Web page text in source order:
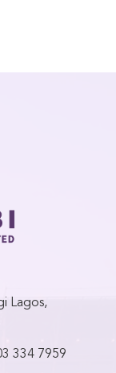
Lagos,
334 7959